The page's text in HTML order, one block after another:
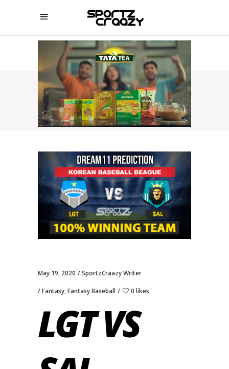
SPORTZCRAAZY
May 19, 2020 SportzCraazy Writer
Fantasy,Fantasy Baseball 0 likes
LGT VS